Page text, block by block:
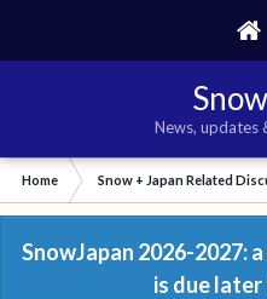
News, updates
Home Snow + Japan Related
SnowJapan 2026-2027:
is due